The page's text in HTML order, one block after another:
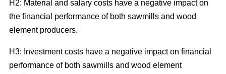
H2: Material and salary costs have a negative impact on
the financial performance of both sawmills and wood
element producers.
H3: Investment costs have a negative impact on financial
performance of both sawmills and wood element